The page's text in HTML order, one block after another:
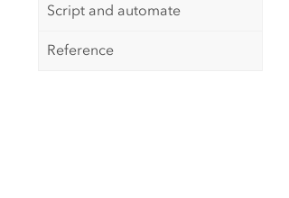
Script and automate
Reference